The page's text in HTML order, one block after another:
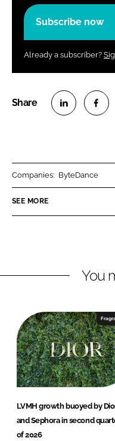
Subscribe now
Already a subscriber?
n
k
I
n
n
e
o
k
Companies: ByteDance
SEE MORE
You
LVMH growth buoyed by
and Sephora in second
of 2026